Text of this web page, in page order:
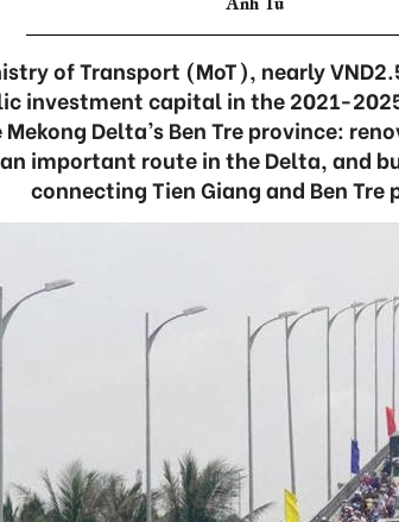
of Transport (MoT), nearly
investment capital in the 2021-
Delta’s Ben Tre province:
important route in the Delta, and
connecting Tien Giang and Ben Tre